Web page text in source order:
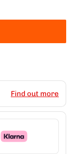
Find out more